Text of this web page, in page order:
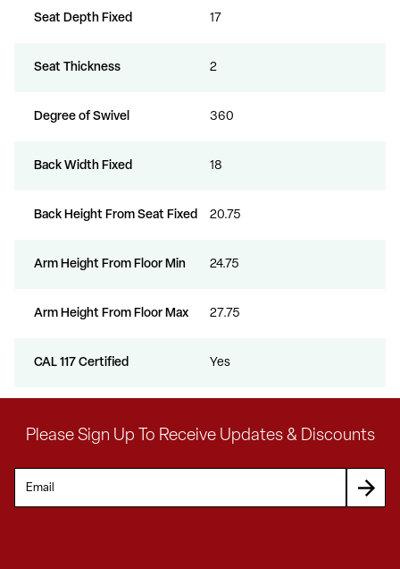
Seat Depth Fixed 17
Seat Thickness 2
Degree of Swivel 360
Back Width Fixed 18
Back Height From Seat Fixed 20.75
Arm Height From Floor Min 24.75
Arm Height From Floor Max 27.75
CAL 117 Certified Yes
Please Sign Up To Receive Updates & Discounts